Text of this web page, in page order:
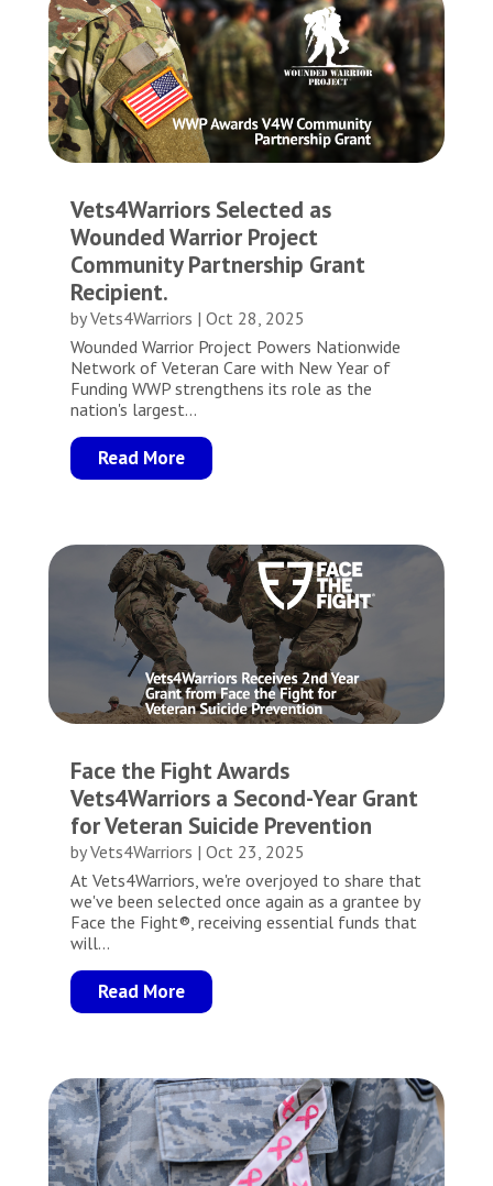
Vets4Warriors Selected as
Wounded Warrior Project
Community Partnership Grant
Recipient.
byVets4Warriors | Oct 28, 2025
Wounded Warrior Project Powers Nationwide
Network of Veteran Care with New Year of
Funding WWP strengthens its role as the
nation's largest...
Read More
Face the Fight Awards
Vets4Warriors a Second-Year Grant
for Veteran Suicide Prevention
byVets4Warriors | Oct 23, 2025
At Vets4Warriors, we're overjoyed to share that
we've been selected once again as a grantee by
Face the Fight®, receiving essential funds that
will...
Read More